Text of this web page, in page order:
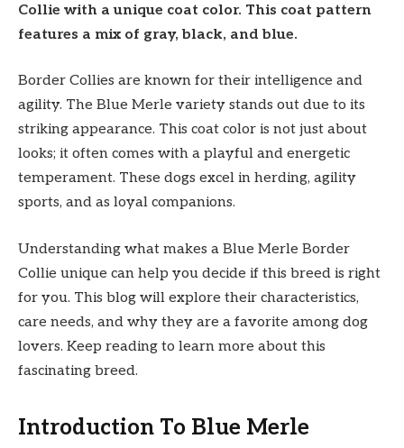
Collie with a unique coat color. This coat pattern
features a mix of gray, black, and blue.
Border Collies are known for their intelligence and
agility. The Blue Merle variety stands out due to its
striking appearance. This coat color is not just about
looks; it often comes with a playful and energetic
temperament. These dogs excel in herding, agility
sports, and as loyal companions.
Understanding what makes a Blue Merle Border
Collie unique can help you decide if this breed is right
for you. This blog will explore their characteristics,
care needs, and why they are a favorite among dog
lovers. Keep reading to learn more about this
fascinating breed.
Introduction To Blue Merle